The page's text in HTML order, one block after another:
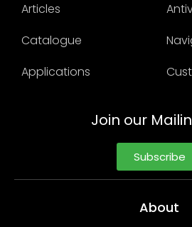
Articles
Catalogue
Applications
Join our
Subscribe
About